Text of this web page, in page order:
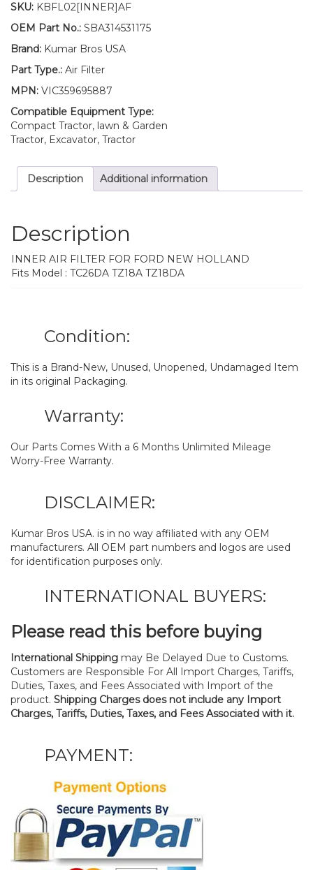
Air
Filter
TZ18A
TZ18DA
SKU: KBFL02[INNER]AF
OEM Part No.: SBA314531175
Brand: Kumar Bros USA
Part Type.: Air Filter
MPN: VIC359695887
Compatible Equipment Type:
Compact Tractor, lawn & Garden
Tractor, Excavator, Tractor
Description Additional information
Description
INNER AIR FILTER FOR FORD NEW HOLLAND
Fits Model : TC26DA TZ18A TZ18DA
Condition:
This is a Brand-New, Unused, Unopened, Undamaged Item
in its original Packaging.
Warranty:
Our Parts Comes With a 6 Months Unlimited Mileage
Worry-Free Warranty.
DISCLAIMER:
Kumar Bros USA. is in no way affiliated with any OEM
manufacturers. All OEM part numbers and logos are used
for identification purposes only.
INTERNATIONAL BUYERS:
Please read this before buying
International Shipping may Be Delayed Due to Customs.
Customers are Responsible For All Import Charges, Tariffs,
Duties, Taxes, and Fees Associated with Import of the
product. Shipping Charges does not include any Import
Charges, Tariffs, Duties, Taxes, and Fees Associated with it.
PAYMENT: